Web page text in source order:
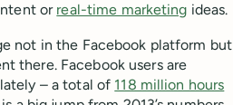
or real-time marketing ideas.
not in the Facebook platform but
there. Facebook users are
– a total of 118 million hours